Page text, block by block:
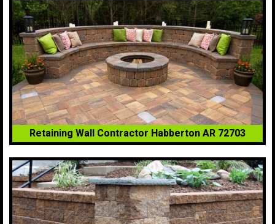
Retaining Wall Contractor Habberton AR 72703